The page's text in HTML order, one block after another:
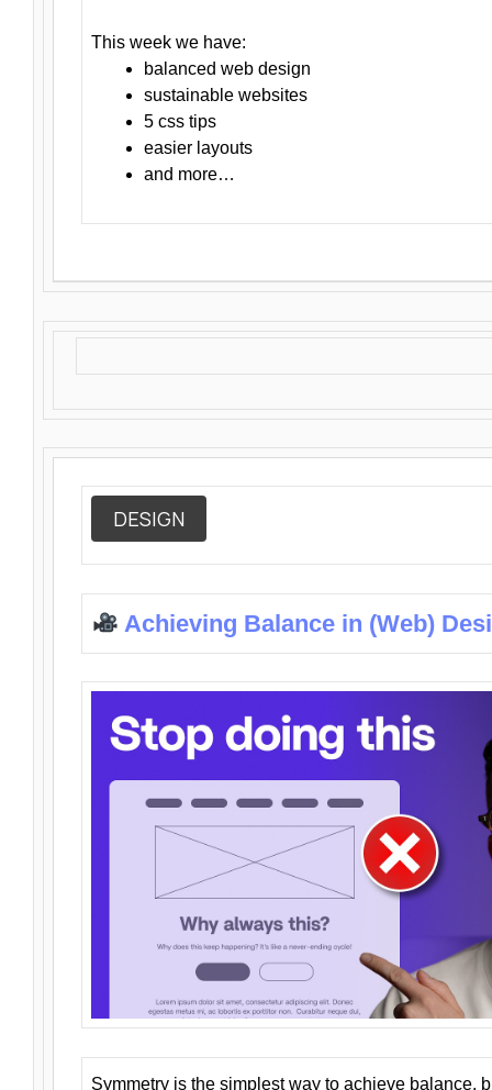
This week we have:
balanced web design
sustainable websites
5 css tips
easier layouts
and more…
DESIGN
Achieving Balance in (Web)
Symmetry is the simplest way to achieve balance,